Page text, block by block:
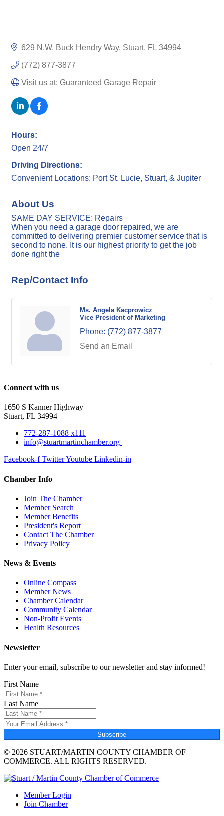
629 N.W. Buck Hendry Way Stuart FL 34994
(772) 877-3877
Visit us at: Guaranteed Garage Repair
Hours:
Open 24/7
Driving Directions:
Convenient Locations: Port St. Lucie, Stuart, & Jupiter
About Us
SAME DAY SERVICE: Repairs
When you need a garage door repaired, we are
committed to delivering premier customer service that is
second to none. It is our highest priority to get the job
done right the
Rep/Contact Info
Ms. Angela Kacprowicz
Vice President of Marketing
Phone: (772) 877-3877
Send an Email
Connect with us
1650 S Kanner Highway
Stuart, FL 34994
772-287-1088 x111
info@stuartmartinchamber.org
Facebook-f TwitterYoutube Linkedin-in
Chamber Info
Join The Chamber
Member Search
Member Benefits
President's Report
Contact The Chamber
Privacy Policy
News & Events
Online Compass
Member News
Chamber Calendar
Community Calendar
Non-Profit Events
Health Resources
Newsletter
Enter your email, subscribe to our newsletter and stay informed!
First Name
Last Name
Subscribe
© 2026 STUART/MARTIN COUNTY CHAMBER OF
COMMERCE. ALL RIGHTS RESERVED.
Member Login
Join Chamber